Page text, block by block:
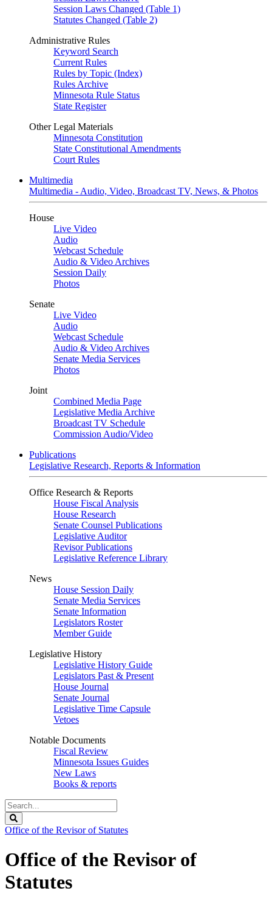
Session Laws Changed (Table 1)
Statutes Changed (Table 2)
Administrative Rules
Keyword Search
Current Rules
Rules by Topic (Index)
Rules Archive
Minnesota Rule Status
State Register
Other Legal Materials
Minnesota Constitution
State Constitutional Amendments
Court Rules
Multimedia
Multimedia - Audio, Video, Broadcast TV, News, & Photos
House
Live Video
Audio
Webcast Schedule
Audio & Video Archives
Session Daily
Photos
Senate
Live Video
Audio
Webcast Schedule
Audio & Video Archives
Senate Media Services
Photos
Joint
Combined Media Page
Legislative Media Archive
Broadcast TV Schedule
Commission Audio/Video
Publications
Legislative Research, Reports & Information
Office Research & Reports
House Fiscal Analysis
House Research
Senate Counsel Publications
Legislative Auditor
Revisor Publications
Legislative Reference Library
News
House Session Daily
Senate Media Services
Senate Information
Legislators Roster
Member Guide
Legislative History
Legislative History Guide
Legislators Past & Present
House Journal
Senate Journal
Legislative Time Capsule
Vetoes
Notable Documents
Fiscal Review
Minnesota Issues Guides
New Laws
Books & reports
Search
Legislature
Office of the Revisor of Statutes
Office of the Revisor of
Statutes